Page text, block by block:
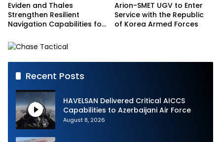
Eviden and Thales
Strengthen Resilient
Navigation Capabilities for
Arion-SMET UGV to Enter
Service with the Republic
of Korea Armed Forces
Recent Posts
HAVELSAN Delivered Critical AICCS
Capabilities to Azerbaijani Air Force
August 8, 2026